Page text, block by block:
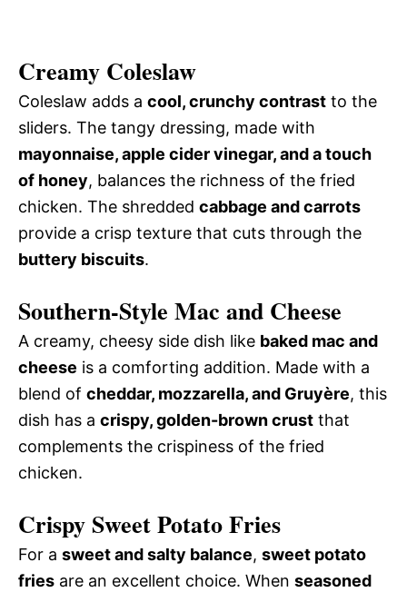
Creamy Coleslaw
Coleslaw adds a cool, crunchy contrast to the
sliders. The tangy dressing, made with
mayonnaise, apple cider vinegar, and a touch
of honey, balances the richness of the fried
chicken. The shredded cabbage and carrots
provide a crisp texture that cuts through the
buttery biscuits.
Southern-Style Mac and Cheese
A creamy, cheesy side dish like baked mac and
cheese is a comforting addition. Made with a
blend of cheddar, mozzarella, and Gruyère, this
dish has a crispy, golden-brown crust that
complements the crispiness of the fried
chicken.
Crispy Sweet Potato Fries
For a sweet and salty balance, sweet potato
fries are an excellent choice. When seasoned